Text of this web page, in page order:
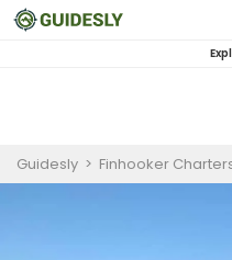
Guidesly > Finhooker